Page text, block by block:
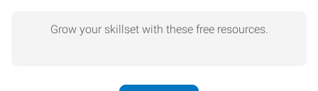
Grow your skillset with these free resources.